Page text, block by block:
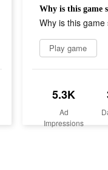
Why is this game
Why is this game
Play game
5.3K
Ad
Impressions